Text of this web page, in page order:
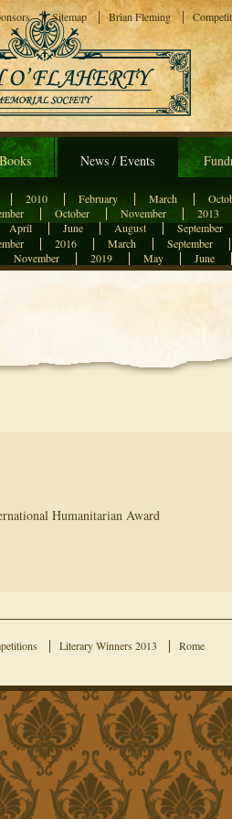
Books News / Events
2010 February March
October November 2013
April June August September
2016 March September
November 2019 May June
Sitemap Brian Fleming
Humanitarian Award
Literary Winners 2013
Rome